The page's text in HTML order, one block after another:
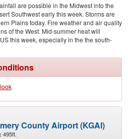
are possible in the Midwest into the
Southwest early this week. Storms are
Plains today. Fire weather and air quality
of the West. Mid-summer heat will
this week, especially in the the south-
County Airport (KGAI)
495ft.